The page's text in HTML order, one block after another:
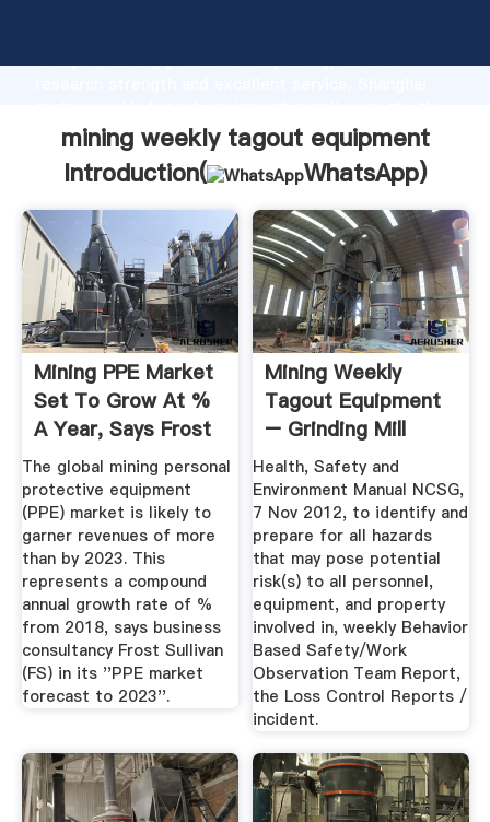
Grasping strong production capability, advanced
value and bring values to all of customers.
mining weekly tagout equipment
Introduction(
WhatsApp)
Mining PPE Market
Set To Grow At %
A Year, Says Frost
...
The global mining personal
protective equipment
(PPE) market is likely to
garner revenues of more
than by 2023. This
represents a compound
annual growth rate of %
from 2018, says business
consultancy Frost Sullivan
(FS) in its ''PPE market
forecast to 2023''.
Mining Weekly
Tagout Equipment
– Grinding Mill
China
Health, Safety and
Environment Manual NCSG,
7 Nov 2012, to identify and
prepare for all hazards
that may pose potential
risk(s) to all personnel,
equipment, and property
involved in, weekly Behavior
Based Safety/Work
Observation Team Report,
the Loss Control Reports /
incident.